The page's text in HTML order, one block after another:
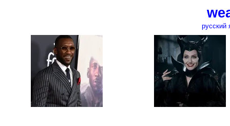
русский